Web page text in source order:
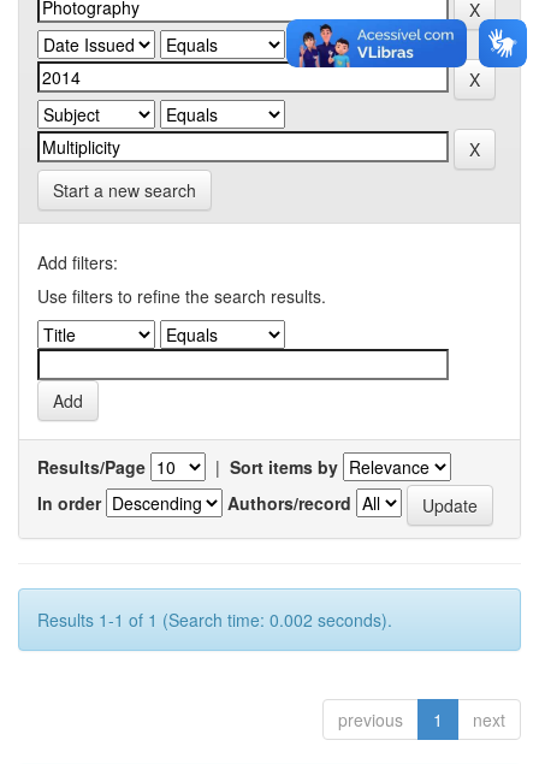
Start a new search
Add filters:
Use filters to refine the search results.
Results/Page | Sort items by
In order
Authors/record
Results 1-1 of 1 (Search time: 0.002 seconds).
previous 1 next